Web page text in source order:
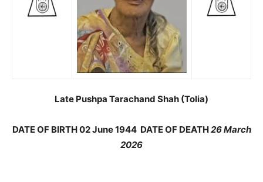
Late Pushpa Tarachand Shah (Tolia)
DATE OF BIRTH 02 June 1944 DATE OF DEATH26 March
2026